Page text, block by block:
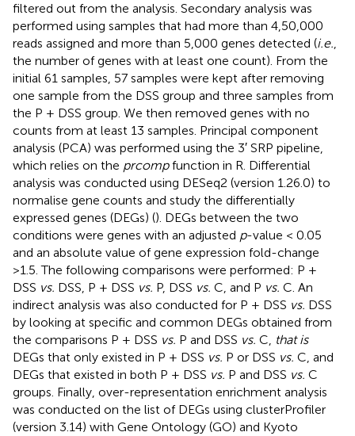
filtered out from the analysis. Secondary analysis was
performed using samples that had more than 4,50,000
reads assigned and more than 5,000 genes detected (i.e.,
the number of genes with at least one count). From the
initial 61 samples, 57 samples were kept after removing
one sample from the DSS group and three samples from
the P + DSS group. We then removed genes with no
counts from at least 13 samples. Principal component
analysis (PCA) was performed using the 3′ SRP pipeline,
which relies on the prcompfunction in R. Differential
analysis was conducted using DESeq2 (version 1.26.0) to
normalise gene counts and study the differentially
expressed genes (DEGs) (). DEGs between the two
conditions were genes with an adjusted p-value < 0.05
and an absolute value of gene expression fold-change
>1.5. The following comparisons were performed: P +
DSS vs. DSS, P + DSS vs. P, DSS vs. C, and P vs. C. An
indirect analysis was also conducted for P + DSS vs. DSS
by looking at specific and common DEGs obtained from
the comparisons P + DSS vs. P and DSS vs. C, that is
DEGs that only existed in P + DSS vs. P or DSS vs. C, and
DEGs that existed in both P + DSS vs. P and DSS vs. C
groups. Finally, over-representation enrichment analysis
was conducted on the list of DEGs using clusterProfiler
(version 3.14) with Gene Ontology (GO) and Kyoto